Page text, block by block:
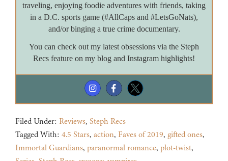
traveling, enjoying foodie adventures with friends, taking
in a D.C. sports game (#AllCaps and #LetsGoNats),
and/or binging a true crime documentary.
You can check out my latest obsessions via the Steph
Recs feature on my blog and Instagram highlights!
Filed Under: Reviews, Steph Recs
Tagged With: 4.5 Stars, action, Faves of 2019, gifted ones,
Immortal Guardians, paranormal romance, plot-twist,